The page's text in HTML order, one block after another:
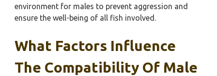
environment for males to prevent aggression and
ensure the well-being of all fish involved.
What Factors Influence
The Compatibility Of Male